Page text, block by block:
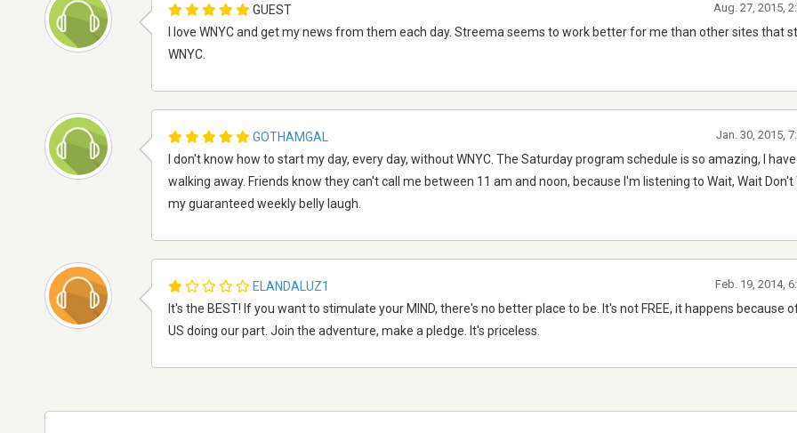
GUEST
I love WNYC and get my news from them each day. Streema seems to work better for me than other sites that
WNYC.
Aug. 27, 2015,
GOTHAMGAL
I don't know how to start my day, every day, without WNYC. The Saturday program schedule is so amazing, I
walking away. Friends know they can't call me between 11 am and noon, because I'm listening to Wait, Wait Don't
my guaranteed weekly belly laugh.
Jan. 30, 2015,
ELANDALUZ1
It's the BEST! If you want to stimulate your MIND, there's no better place to be. It's not FREE, it happens because
US doing our part. Join the adventure, make a pledge. It's priceless.
Feb. 19, 2014,